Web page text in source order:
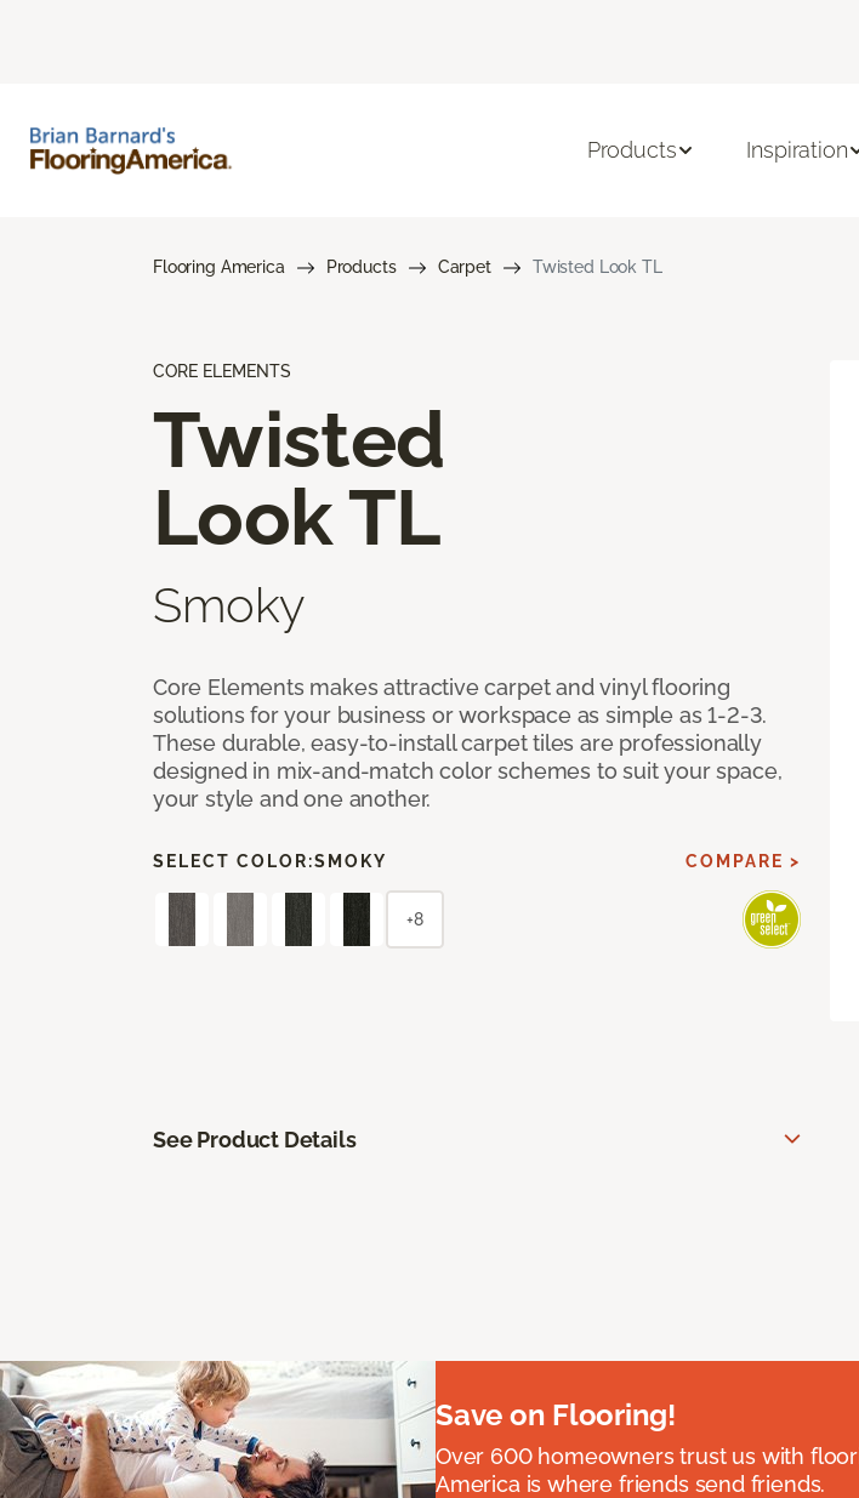
Products Inspiration
Flooring America Products Carpet Twisted Look TL
CORE ELEMENTS
Twisted
Look TL
Smoky
Core Elements makes attractive carpet and vinyl flooring
solutions for your business or workspace as simple as 1-2-3.
These durable, easy-to-install carpet tiles are professionally
designed in mix-and-match color schemes to suit your space,
your style and one another.
SELECT COLOR:SMOKY COMPARE >
+8
See Product Details
Save on Flooring!
Over 600 homeowners trust us with
America is where friends send friends.